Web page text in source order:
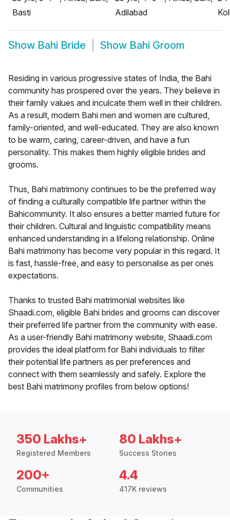
Basti
Adilabad
Show Bahi Bride Show Bahi Groom
Residing in various progressive states of India, the Bahi
community has prospered over the years. They believe in
their family values and inculcate them well in their children.
As a result, modern Bahi men and women are cultured,
family-oriented, and well-educated. They are also known
to be warm, caring, career-driven, and have a fun
personality. This makes them highly eligible brides and
grooms.
Thus, Bahi matrimony continues to be the preferred way
of finding a culturally compatible life partner within the
Bahicommunity. It also ensures a better married future for
their children. Cultural and linguistic compatibility means
enhanced understanding in a lifelong relationship. Online
Bahi matrimony has become very popular in this regard. It
is fast, hassle-free, and easy to personalise as per ones
expectations.
Thanks to trusted Bahi matrimonial websites like
Shaadi.com, eligible Bahi brides and grooms can discover
their preferred life partner from the community with ease.
As a user-friendly Bahi matrimony website, Shaadi.com
provides the ideal platform for Bahi individuals to filter
their potential life partners as per preferences and
connect with them seamlessly and safely. Explore the
best Bahi matrimony profiles from below options!
350 Lakhs+
Registered Members
80 Lakhs+
Success Stories
200+
Communities
4.4
417K reviews